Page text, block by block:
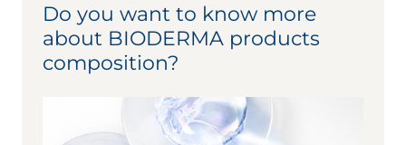
Do you want to know more
about BIODERMA products
composition?